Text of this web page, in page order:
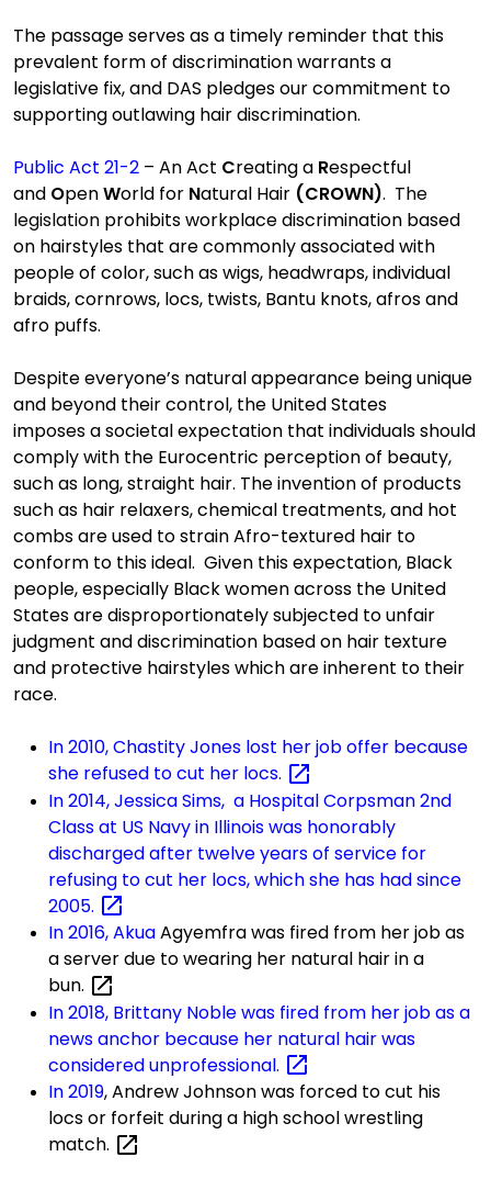
The passage serves as a timely reminder that this
prevalent form of discrimination warrants a
legislative fix, and DAS pledges our commitment to
supporting outlawing hair discrimination.
Public Act 21-2 – An Act Creating a Respectful
and OpenWorld for Natural Hair (CROWN). The
legislation prohibitsworkplace discrimination based
on hairstyles that are commonly associated with
people of color,such aswigs, headwraps,individual
braids, cornrows, locs, twists, Bantu knots, afros and
afro puffs.
Despite everyone’s natural appearance being unique
and beyond their control, the United States
imposesasocietal expectation that individualsshould
comply with the Eurocentric perception of beauty,
such as long, straight hair. The inventionof products
such as hair relaxers, chemical treatments, and hot
combs are used to strain Afro-textured hair to
conform to this ideal. Given this expectation, Black
people, especially Black womenacross the United
States are disproportionatelysubjected to unfair
judgment and discrimination based on hair texture
and protective hairstyles whichare inherent to their
race.
In 2010, Chastity Jones lost her job offer because
she refused to cut her locs.
In 2014, Jessica Sims, a Hospital Corpsman 2nd
Class at US Navy in Illinois was honorably
discharged after twelve years of service for
refusing to cut her locs, which she has had since
2005.
In 2016, AkuaAgyemfrawas fired from her job as
a server due to wearing her natural hair in a
bun.
In 2018, Brittany Noble was fired from her job as a
news anchor because her natural hair was
consideredunprofessional.
In 2019, AndrewJohnson was forced to cut his
locs or forfeit during a high school wrestling
match.